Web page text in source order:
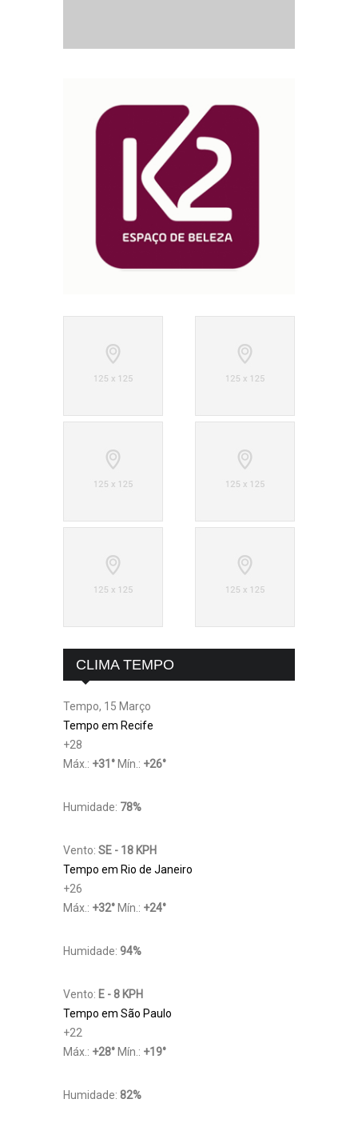
CLIMA TEMPO
Tempo, 15 Março
Tempo em Recife
+28
Máx.: +31 ° Mín.: +26°
Humidade: 78%
Vento: SE - 18 KPH
Tempo em Rio de Janeiro
+26
Máx.: +32° Mín.: +24°
Humidade: 94%
Vento: E - 8 KPH
Tempo em São Paulo
+22
Máx.: +28° Mín.: +19°
Humidade: 82%